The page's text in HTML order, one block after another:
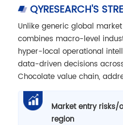
QYRESEARCH'S
Unlike generic global
combines macro-level
hyper-local operational
data-driven decisions
Chocolate value chain,
Market entry risks/
region